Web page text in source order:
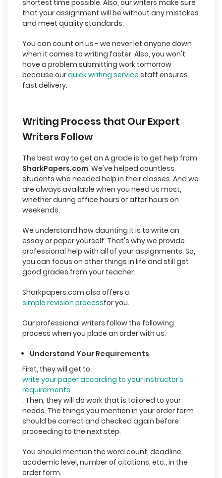
shortest time possible. Also, our writers make sure
that your assignment will be without any mistakes
and meet quality standards.
You can count on us - we never let anyone down
when it comes to writing faster. Also, you won't
have a problem submitting work tomorrow
because ourquick writing service staff ensures
fast delivery.
Writing Process that Our Expert
Writers Follow
The best way to get an A grade is to get help from
SharkPapers.com. We've helped countless
students who needed help in their classes. And we
are always available when you need us most,
whether during office hours or after hours on
weekends.
We understand how daunting it is to write an
essay or paper yourself. That's why we provide
professional help with all of your assignments. So,
you can focus on other things in life and still get
good grades from your teacher.
Sharkpapers.com also offers a
simple revision processfor you.
Our professional writers follow the following
process when you place an order with us.
Understand Your Requirements
First, they will get to
write your paper according to your instructor’s
requirements
. Then, they will do work that is tailored to your
needs. The things you mention in your order form
should be correct and checked again before
proceeding to the next step.
You should mention the word count, deadline,
academic level, number of citations, etc., in the
order form.